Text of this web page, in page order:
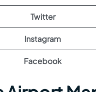
Twitter
Instagram
Facebook